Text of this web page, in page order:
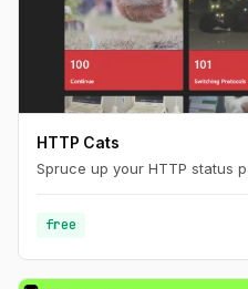
HTTP Cats
Spruce up your HTTP status
free